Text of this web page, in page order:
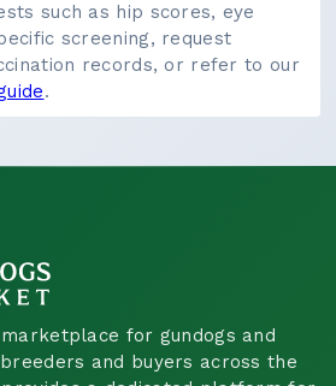
such as hip scores, eye
screening, request
records, or refer to our
.
for gundogs and
and buyers across the